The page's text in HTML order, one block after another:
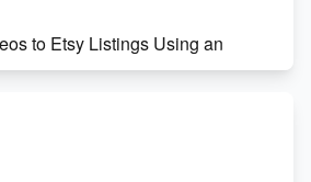
to Etsy Listings Using an
Downloads on Etsy with Canva